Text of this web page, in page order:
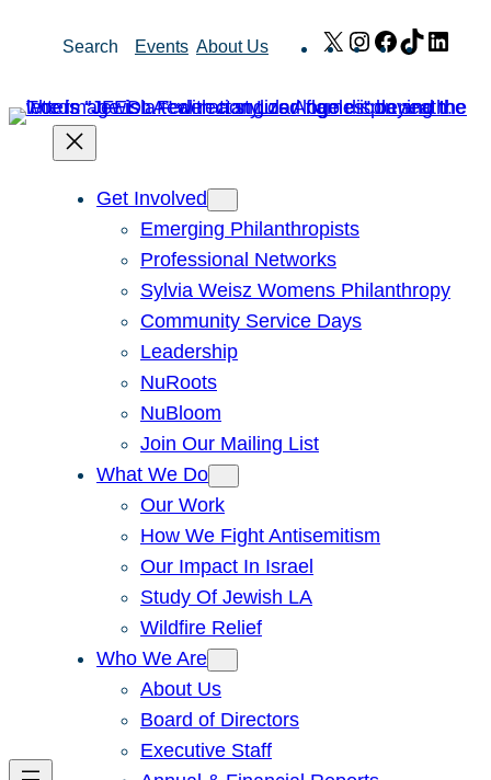
Search Events About Us X Instagram
Facebook
TikTok
Get Involved
Emerging Philanthropists
Professional Networks
Sylvia Weisz Womens Philanthropy
Community Service Days
Leadership
NuRoots
NuBloom
Join Our Mailing List
What We Do
Our Work
How We Fight Antisemitism
Our Impact In Israel
Study Of Jewish LA
Wildfire Relief
Who We Are
About Us
Board of Directors
Executive Staff